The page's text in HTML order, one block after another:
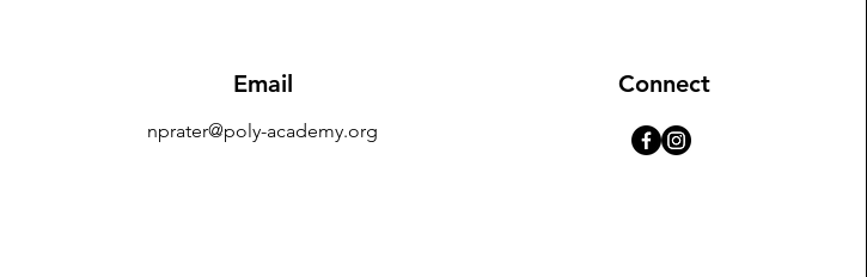
Email
nprater@poly-academy.org
Connect